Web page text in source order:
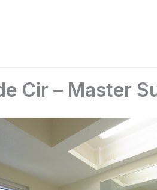
Cir – Master